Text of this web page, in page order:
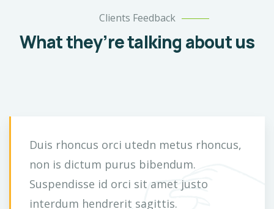
Clients Feedback
What they’re talking about us
Duis rhoncus orci utedn metus rhoncus,
non is dictum purus bibendum.
Suspendisse id orci sit amet justo
interdum hendrerit sagittis.